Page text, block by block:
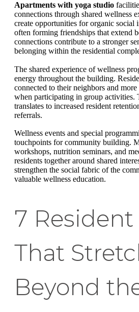
Apartments with yoga studio
connections through shared wellness
create opportunities for organic social
often forming friendships that extend
connections contribute to a stronger
belonging within the residential
The shared experience of wellness
energy throughout the building.
connected to their neighbors and
when participating in group activities.
translates to increased resident
referrals.
Wellness events and special
touchpoints for community building.
workshops, nutrition seminars, and
residents together around shared
strengthen the social fabric of the
valuable wellness education.
7
That
Beyond